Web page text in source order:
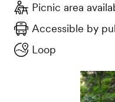
Picnic area
Accessible by
Loop